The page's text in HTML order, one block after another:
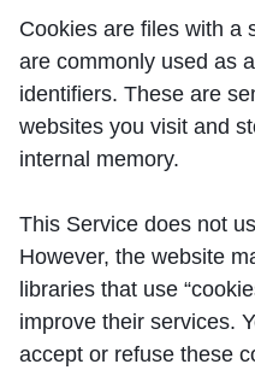
Cookies are files with a
are commonly used as
identifiers. These are
websites you visit and
internal memory.
This Service does not
However, the website
libraries that use
improve their services.
accept or refuse these